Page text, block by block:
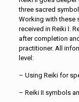
three sacred
Working with these
received in Reiki I.
after completion
practitioner. All
level:
– Using Reiki for
– Reiki II symbols